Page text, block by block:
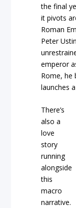
the final
it pivots
Roman
Peter
emperor
Rome, he
launches
There’s
also a
love
story
running
alongside
this
macro
narrative.